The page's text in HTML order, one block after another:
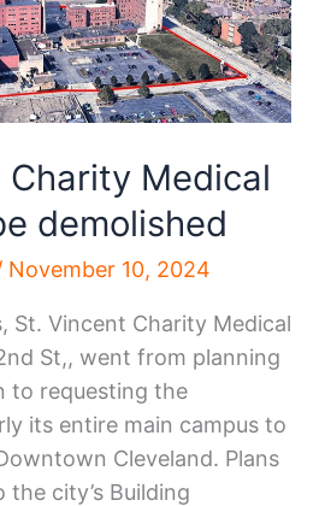
Medical
demolished
November 10, 2024
St. Vincent Charity Medical
St,, went from planning
to requesting the
its entire main campus to
Cleveland. Plans
city’s Building